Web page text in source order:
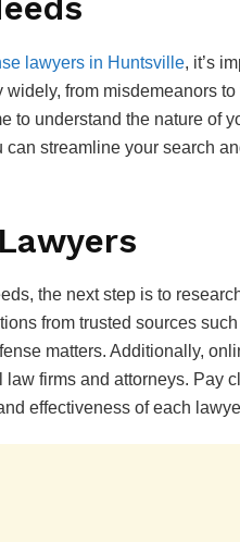
lawyers in Huntsville, it’s
from misdemeanors
to understand the nature of
streamline your search
the next step is to
from trusted sources
matters. Additionally,
firms and attorneys. Pay
effectiveness of each